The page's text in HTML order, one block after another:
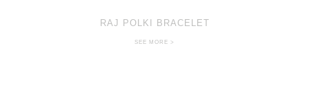
RAJ POLKI BRACELET
SEE MORE >